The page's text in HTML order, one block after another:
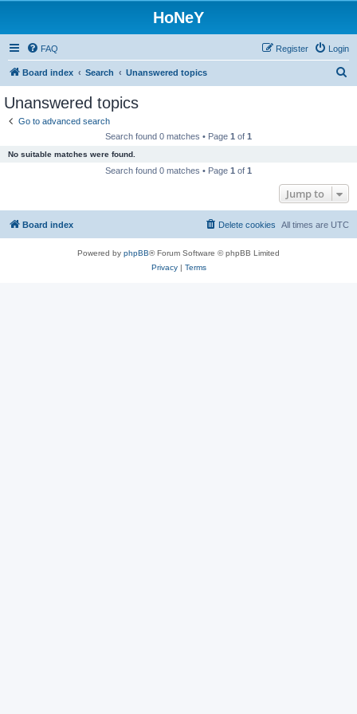
HoNeY
FAQ Login
Register
Board index Search Unanswered topics
Unanswered topics
Go to advanced search
Search found 0 matches • Page 1 of 1
No suitable matches were found.
Search found 0 matches • Page 1 of 1
Jump to
Board index All times are UTC
Delete cookies
Powered by phpBB® Forum Software © phpBB Limited
Privacy| Terms